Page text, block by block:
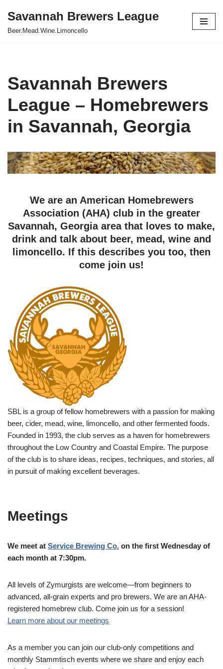
Skip
Savannah Brewers League
Beer.Mead.Wine.Limoncello
Savannah Brewers
League – Homebrewers
in Savannah, Georgia
We are an American Homebrewers
Association (AHA) club in the greater
Savannah, Georgia area that loves to make,
drink and talk about beer, mead, wine and
limoncello. If this describes you too, then
come join us!
SBL is a group of fellow homebrewers with a passion for making
beer, cider, mead, wine, limoncello, and other fermented foods.
Founded in 1993, the club serves as a haven for homebrewers
throughout the Low Country and Coastal Empire. The purpose
of the club is to share ideas, recipes, techniques, and stories, all
in pursuit of making excellent beverages.
Meetings
We meet at Service Brewing Co. on the first Wednesday of
each month at 7:30pm.
All levels of Zymurgists are welcome—from beginners to
advanced, all-grain experts and pro brewers. We are an AHA-
registered homebrew club. Come join us for a session!
Learn more about our meetings
As a member you can join our club-only competitions and
monthly Stammtisch events where we share and enjoy each